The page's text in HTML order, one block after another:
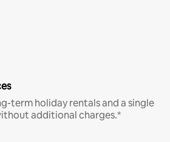
term holiday rentals and a single
additional charges.*